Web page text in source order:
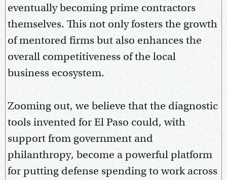
eventually becoming prime contractors
themselves. This not only fosters the growth
of mentored firms but also enhances the
overall competitiveness of the local
business ecosystem.
Zooming out, we believe that the diagnostic
tools invented for El Paso could, with
support from government and
philanthropy, become a powerful platform
for putting defense spending to work across